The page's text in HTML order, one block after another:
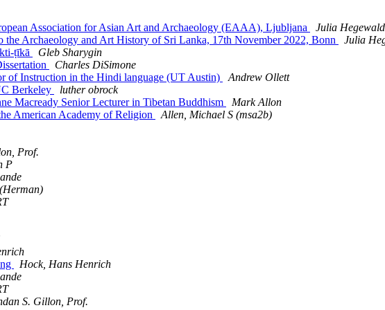
Association for Asian Art and Archaeology (EAAA), Ljubljana
Julia Hegewald
Archaeology and Art History of Sri Lanka, 17th November 2022, Bonn
Julia
ṭīkā
Gleb Sharygin
Charles DiSimone
of Instruction in the Hindi language (UT Austin)
Andrew Ollett
Berkeley
luther obrock
Macready Senior Lecturer in Tibetan Buddhism
Mark Allon
American Academy of Religion
Allen, Michael S (msa2b)
Prof.
P
Hock, Hans Henrich
S. Gillon, Prof.